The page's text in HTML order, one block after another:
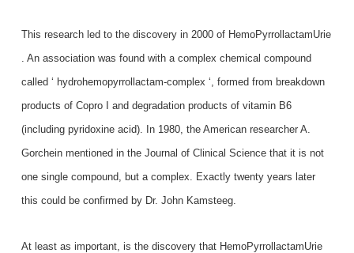
This research led to the discovery in 2000 of HemoPyrrollactamUrie
. An association was found with a complex chemical compound
called ‘ hydrohemopyrrollactam-complex ‘, formed from breakdown
products of Copro I and degradation products of vitamin B6
(including pyridoxine acid). In 1980, the American researcher A.
Gorchein mentioned in the Journal of Clinical Science that it is not
one single compound, but a complex. Exactly twenty years later
this could be confirmed by Dr. John Kamsteeg.
At least as important, is the discovery that HemoPyrrollactamUrie